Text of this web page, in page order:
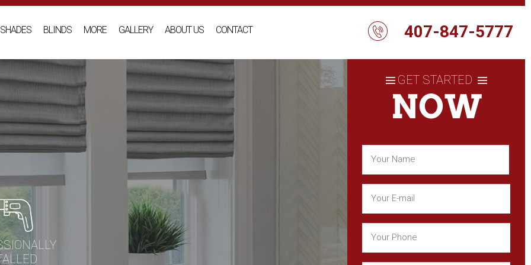
SHADES BLINDS MORE GALLERY ABOUT US CONTACT 407-847-5777
GET STARTED
NOW
First